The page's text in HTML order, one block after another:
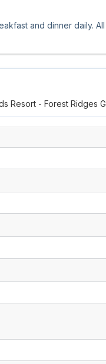
and dinner daily.
Resort - Forest Ridges